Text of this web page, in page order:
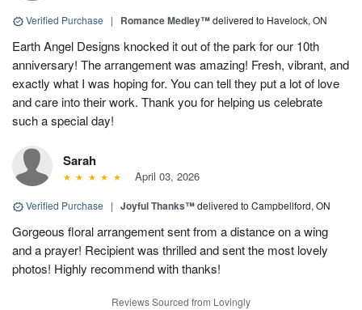
Verified Purchase | Romance Medley™delivered to Havelock, ON
Earth Angel Designs knocked it out of the park for our 10th
anniversary! The arrangement was amazing! Fresh, vibrant, and
exactly what I was hoping for. You can tell they put a lot of love
and care into their work. Thank you for helping us celebrate
such a special day!
Sarah
April 03, 2026
Verified Purchase | Joyful Thanks™delivered to Campbellford, ON
Gorgeous floral arrangement sent from a distance on a wing
and a prayer! Recipient was thrilled and sent the most lovely
photos! Highly recommend with thanks!
Reviews Sourced from Lovingly